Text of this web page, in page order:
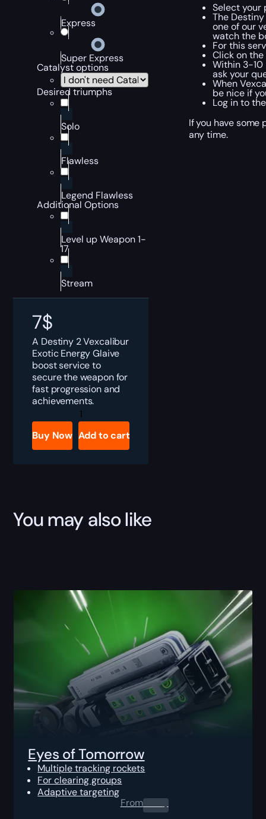
Express
Super Express
Catalyst options
Desired triumphs
Solo
Flawless
Legend Flawless
Additional Options
Level up Weapon 1-
17
Stream
7$
A Destiny 2 Vexcalibur
Exotic Energy Glaive
boost service to
secure the weapon for
fast progression and
achievements.
Destiny
2
Vexcalibur
Boost
quantity
Buy Now Add to cart
Select your
The
one of our
watch the
For this
Click on
Within 3-10
ask your
When
be nice if
Log in to
If you have some
any time.
You may also like
Eyes of Tomorrow
Multiple tracking rockets
For clearing groups
Adaptive targeting
From0.00$